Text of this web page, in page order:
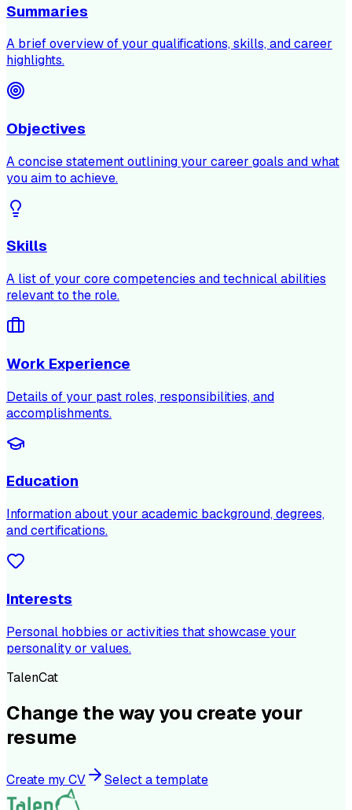
Summaries
A brief overview of your qualifications, skills, and career
highlights.
Objectives
A concise statement outlining your career goals and what
you aim to achieve.
Skills
A list of your core competencies and technical abilities
relevant to the role.
Work Experience
Details of your past roles, responsibilities, and
accomplishments.
Education
Information about your academic background, degrees,
and certifications.
Interests
Personal hobbies or activities that showcase your
personality or values.
TalenCat
Change the way you create your
resume
Create my CV Select a template